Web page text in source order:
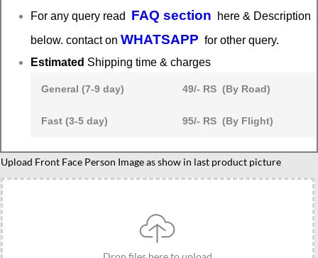
For any query read FAQ section here & Description
below. contact onWHATSAPP for other query.
Estimated Shipping time & charges
General (7-9 day) 49/- RS (By Road)
Fast (3-5 day) 95/- RS (By Flight)
Upload Front Face Person Image as show in last product picture
Graduation
caricature
gift
for
her
quantity